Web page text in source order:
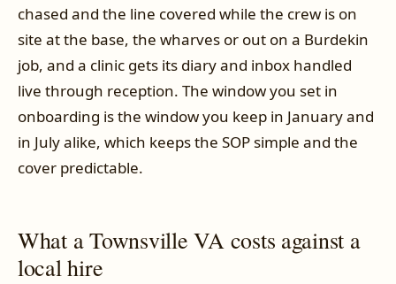
chased and the line covered while the crew is on
site at the base, the wharves or out on a Burdekin
job, and a clinic gets its diary and inbox handled
live through reception. The window you set in
onboarding is the window you keep in January and
in July alike, which keeps the SOP simple and the
cover predictable.
What a Townsville VA costs against a
local hire